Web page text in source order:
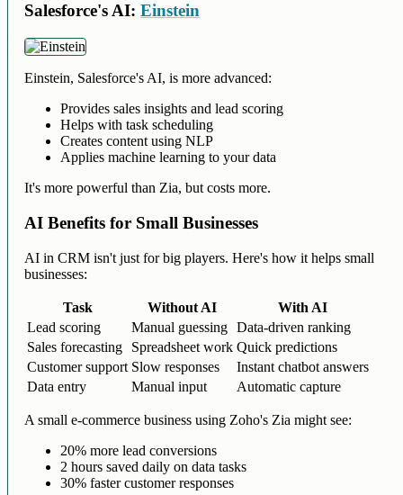
Salesforce's AI:Einstein
Einstein, Salesforce's AI, is more advanced:
Provides sales insights and lead scoring
Helps with task scheduling
Creates content using NLP
Applies machine learning to your data
It's more powerful than Zia, but costs more.
AI Benefits for Small Businesses
AI in CRM isn't just for big players. Here's how it helps small
businesses:
Task Without AI
With AI
Lead scoring
Manual guessing
Data-driven ranking
Sales forecasting
Spreadsheet work Quick predictions
Customer support Slow responses
Instant chatbot answers
Data entry
Manual input Automatic capture
A small e-commerce business using Zoho's Zia might see:
20% more lead conversions
2 hours saved daily on data tasks
30% faster customer responses